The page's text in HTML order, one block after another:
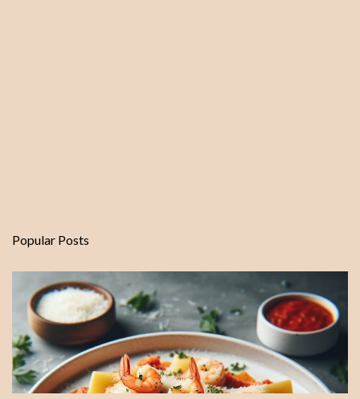
Popular Posts